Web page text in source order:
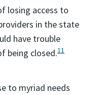
losing access to
in the state
have trouble
being closed.11
to myriad needs